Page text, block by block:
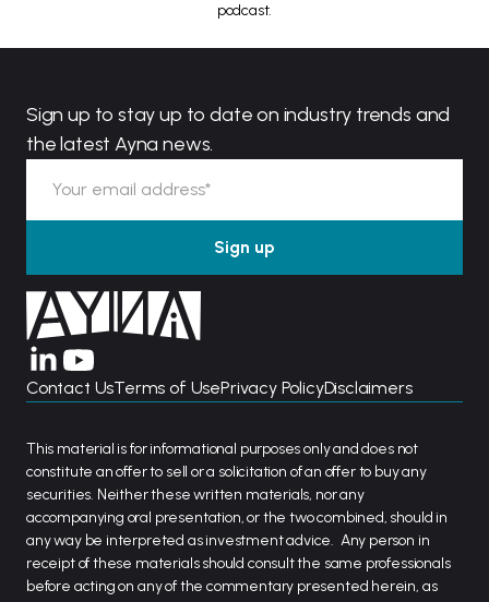
podcast.
Sign up to stay up to date on industry trends and
the latest Ayna news.
Contact UsTerms of UsePrivacy PolicyDisclaimers
This material is for informational purposes only and does not
constitute an offer to sell or a solicitation of an offer to buy any
securities. Neither these written materials, nor any
accompanying oral presentation, or the two combined, should in
any way be interpreted as investment advice. Any person in
receipt of these materials should consult the same professionals
before acting on any of the commentary presented herein, as